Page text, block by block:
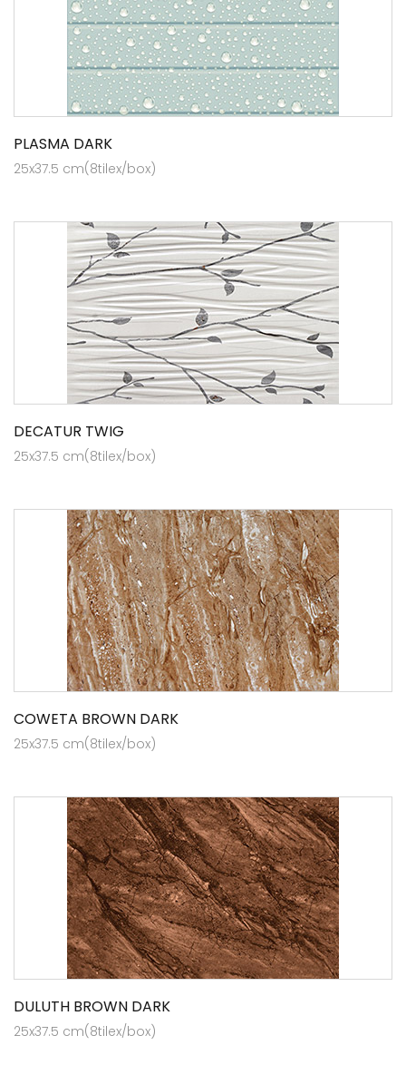
PLASMA DARK
25x37.5 cm(8tilex/box)
DECATUR TWIG
25x37.5 cm(8tilex/box)
COWETA BROWN DARK
25x37.5 cm(8tilex/box)
DULUTH BROWN DARK
25x37.5 cm(8tilex/box)